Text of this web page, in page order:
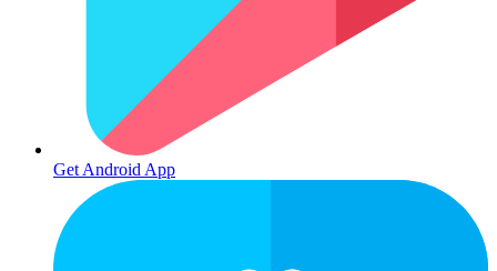
Get Android App